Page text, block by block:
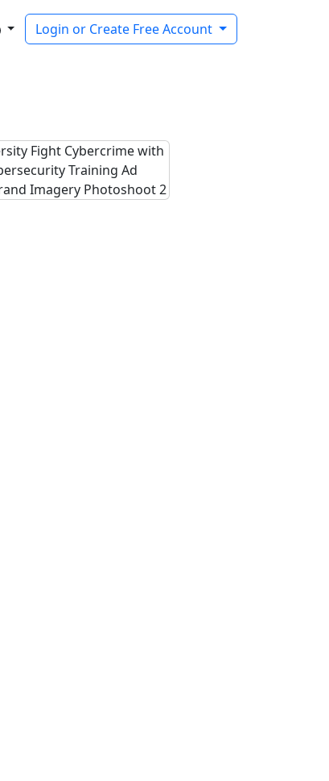
Login or Create Free Account